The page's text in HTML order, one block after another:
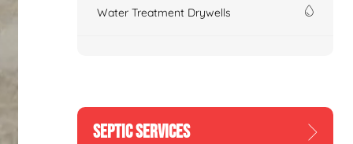
Water Treatment Drywells
SEPTIC SERVICES